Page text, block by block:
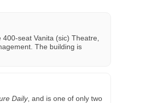
seat Vanita (sic) Theatre,
The building is
Daily, and is one of only two